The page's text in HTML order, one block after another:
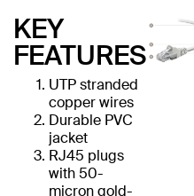
KEY
FEATURES
UTP stranded
copper wires
Durable PVC
jacket
RJ45 plugs
with 50-
micron gold-